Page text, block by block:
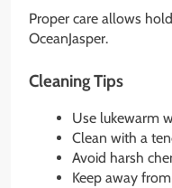
Proper care allows
OceanJasper.
Cleaning Tips
Use lukewarm
Clean with a
Avoid harsh
Keep away